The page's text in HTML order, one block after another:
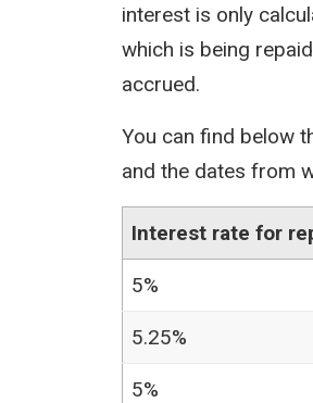
interest is only
which is being
accrued.
You can find below
and the dates from
Interest rate for
5%
5.25%
5%